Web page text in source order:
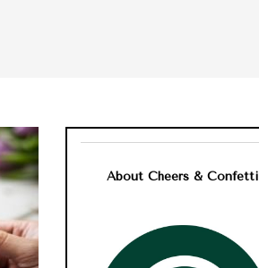
About Cheers & Confetti